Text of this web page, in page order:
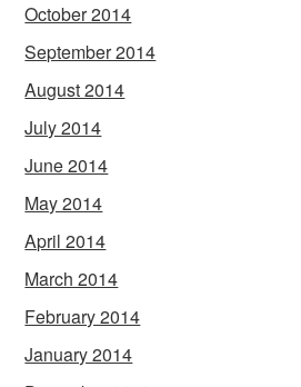
October 2014
September 2014
August 2014
July 2014
June 2014
May 2014
April 2014
March 2014
February 2014
January 2014